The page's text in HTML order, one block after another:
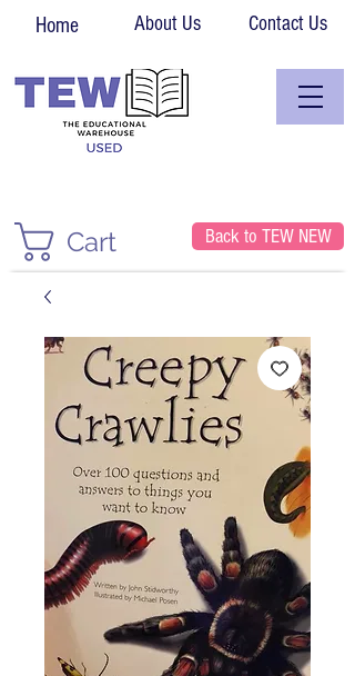
Home About Us Contact Us
Cart Back to TEW NEW